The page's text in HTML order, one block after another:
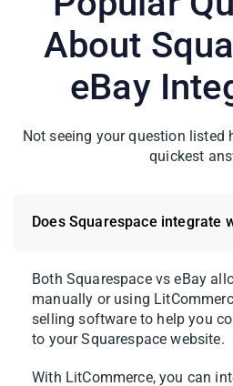
About
eBay
Not seeing your question listed
quickest
Does Squarespace integrate
Both Squarespace vs eBay
manually or using
selling software to help you
to your Squarespace website.
With LitCommerce, you can